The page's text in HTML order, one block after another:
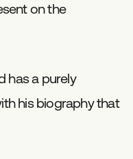
on the
has a purely
his biography that